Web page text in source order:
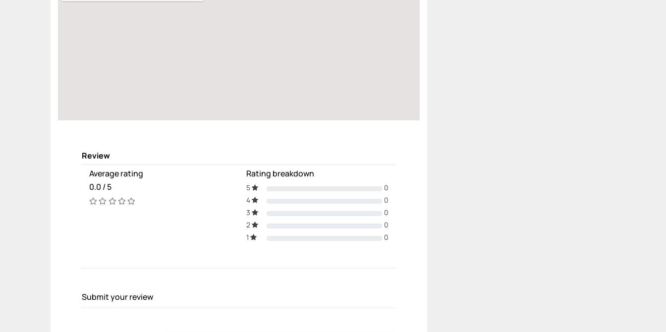
Review
Average rating
0.0 / 5
Rating breakdown
5
0
4
0
3
0
2
0
1
0
Submit your review